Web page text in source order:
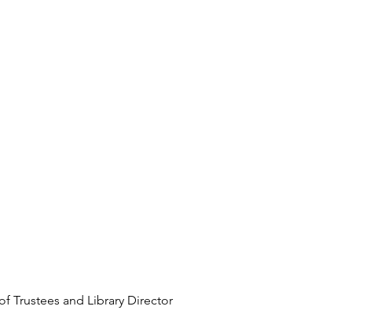
Trustees and Library Director